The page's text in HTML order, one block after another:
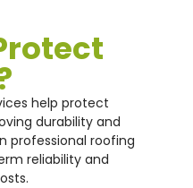
help protect
durability and
professional roofing
reliability and